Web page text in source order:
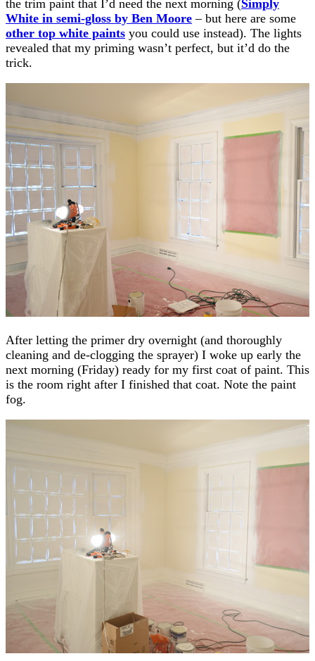
the trim paint that I’d need the next morning (Simply
White in semi-gloss by Ben Moore – but here are some
other top white paints you could use instead). The lights
revealed that my priming wasn’t perfect, but it’d do the
trick.
After letting the primer dry overnight (and thoroughly
cleaning and de-clogging the sprayer) I woke up early the
next morning (Friday) ready for my first coat of paint. This
is the room right after I finished that coat. Note the paint
fog.